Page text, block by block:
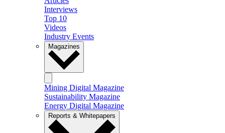
Interviews
Top 10
Videos
Industry Events
Magazines
Mining Digital Magazine
Sustainability Magazine
Energy Digital Magazine
Reports & Whitepapers